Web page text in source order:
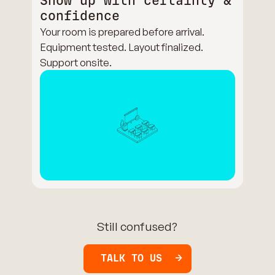
confidence
Your room is prepared before arrival.
Equipment tested. Layout finalized.
Support onsite.
Still confused?
TALK TO US